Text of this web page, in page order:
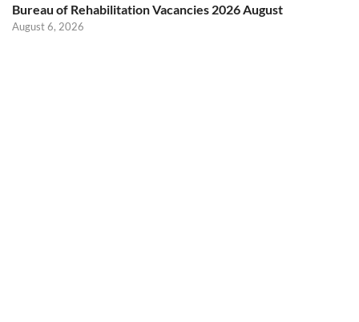
Bureau of Rehabilitation Vacancies 2026 August
August 6, 2026